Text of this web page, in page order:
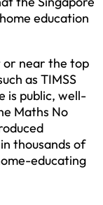
education
or near the top
as TIMSS
is public, well-
Maths No
thousands of
educating